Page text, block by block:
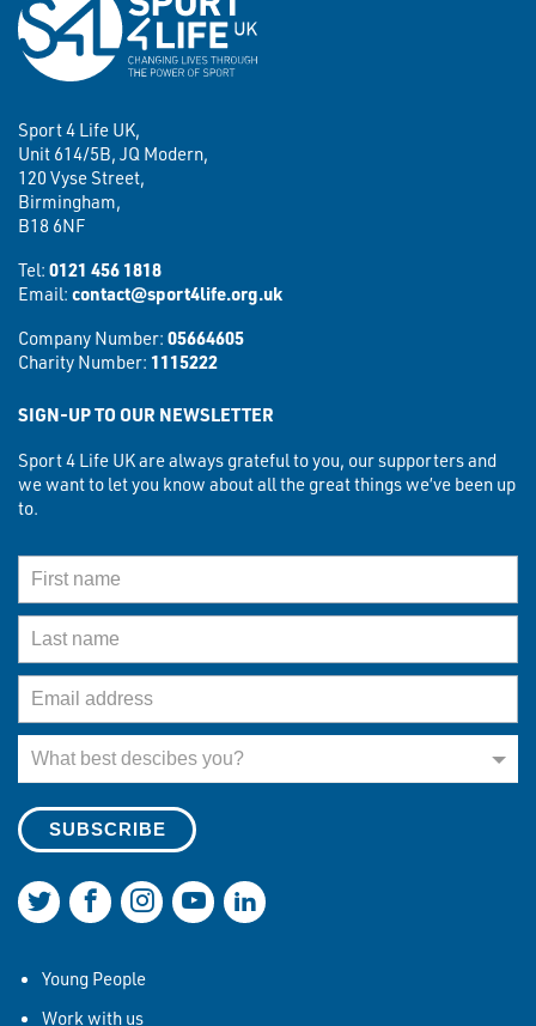
Sport 4 Life UK,
Unit 614/5B, JQ Modern,
120 Vyse Street,
Birmingham,
B18 6NF
Tel: 0121 456 1818
Email: contact@sport4life.org.uk
Company Number: 05664605
Charity Number: 1115222
SIGN-UP TO OUR NEWSLETTER
Sport 4 Life UK are always grateful to you, our supporters and
we want to let you know about all the great things we’ve been up
to.
What best descibes you?
Join us on Twitter
Join us on Facebook
Join us on Instagram
Join us on YouTube
Join us on LinkedIn
Young People
Work with us